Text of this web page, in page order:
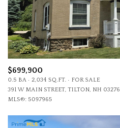
$699,900
0.5 BA 2,034 SQ.FT.
FOR SALE
391 W MAIN STREET, TILTON, NH 03276
MLS®: 5097965